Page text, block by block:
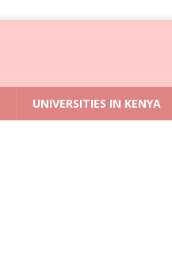
UNIVERSITIES IN KENYA